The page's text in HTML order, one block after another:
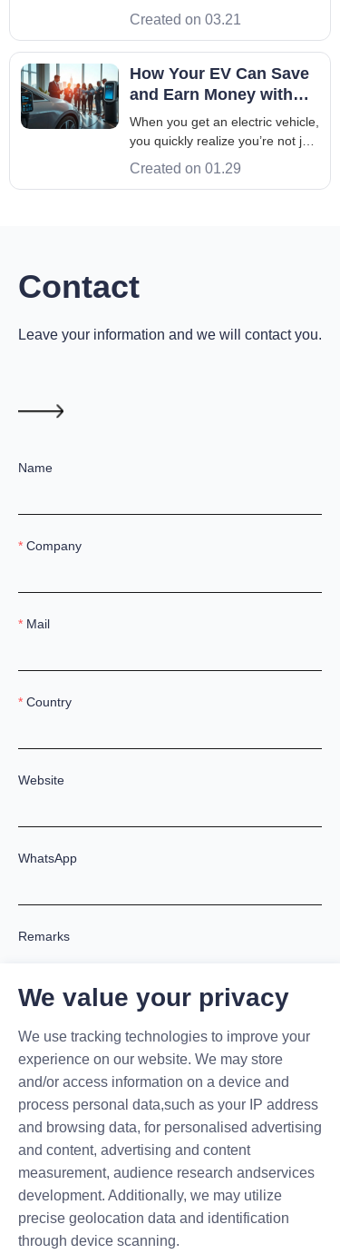
energy storage batteries in many
elaborated in detail as follows:
Definition and Use: Power
battery: refers to the battery
used to store and provide power
for BEVs,
Created on 03.21
How Your EV Can Save
and Earn Money with
Managed Charging and
V2G
When you get an electric vehicle,
you quickly realize you’re not just
getting a new car; you’re getting
Created on 01.29
Contact
Name
Company
Mail
Country
Website
WhatsApp
Remarks
Submit now
Leave your information and we will contact you.
Partnering with MARUIKEL: Beyond
EV Chargers – We Empower
We value your privacy
We use tracking technologies to improve your
experience on our website. We may store
and/or access information on a device and
process personal data,such as your IP address
and browsing data, for personalised advertising
and content, advertising and content
measurement, audience research andservices
development. Additionally, we may utilize
precise geolocation data and identification
through device scanning.